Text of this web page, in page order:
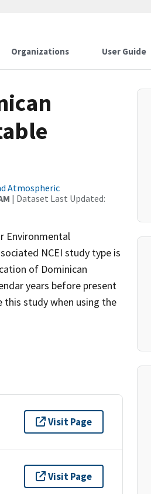
Organizations User Guide
Atmospheric
| Dataset Last Updated:
Environmental
NCEI study type is
of Dominican
years before present
study when using the
Visit Page
Visit Page